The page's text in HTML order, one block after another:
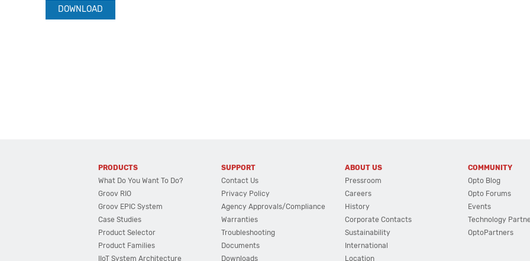
DOWNLOAD
PRODUCTS
What Do You Want To Do?
Groov RIO
Groov EPIC System
Case Studies
Product Selector
Product Families
IIoT System Architecture
SUPPORT
Contact Us
Privacy Policy
Agency Approvals/Compliance
Warranties
Troubleshooting
Documents
Downloads
ABOUT US
Pressroom
Careers
History
Corporate Contacts
Sustainability
International
Location
COMMUNITY
Opto Blog
Opto Forums
Events
Technology
OptoPartners